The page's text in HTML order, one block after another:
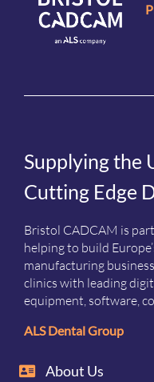
Supplying the
Cutting Edge
Bristol CADCAM is
helping to build
manufacturing
clinics with leading
equipment, software,
ALS Dental Group
About Us